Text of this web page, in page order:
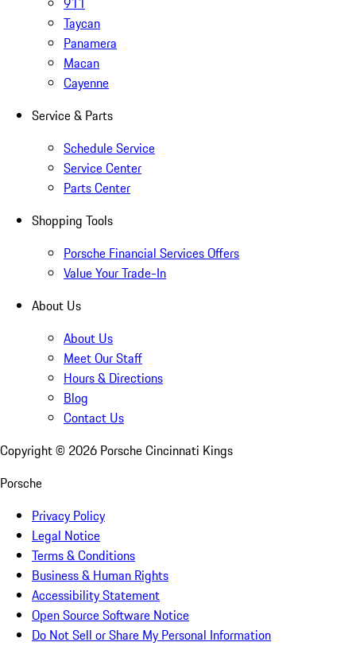
Taycan
Panamera
Macan
Cayenne
Service & Parts
Schedule Service
Service Center
Parts Center
Shopping Tools
Porsche Financial Services Offers
Value Your Trade-In
About Us
About Us
Meet Our Staff
Hours & Directions
Blog
Contact Us
Copyright © 2026 Porsche Cincinnati Kings
Porsche
Privacy Policy
Legal Notice
Terms & Conditions
Business & Human Rights
Accessibility Statement
Open Source Software Notice
Do Not Sell or Share My Personal Information